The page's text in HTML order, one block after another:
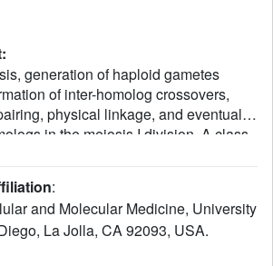
generation of haploid gametes
of inter-homolog crossovers,
physical linkage, and eventual
in the meiosis I division. A class
specific proteins, collectively termed
eukaryotes. Here, we show that
cerevisiae ZMM proteins-Zip2,
with one another and form a
critical for crossover formation and
:
and Molecular Medicine, University
La Jolla, CA 92093, USA.